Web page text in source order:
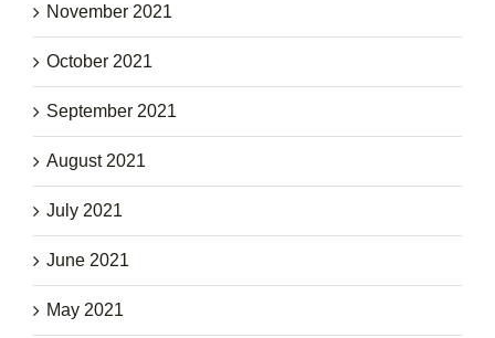
November 2021
October 2021
September 2021
August 2021
July 2021
June 2021
May 2021